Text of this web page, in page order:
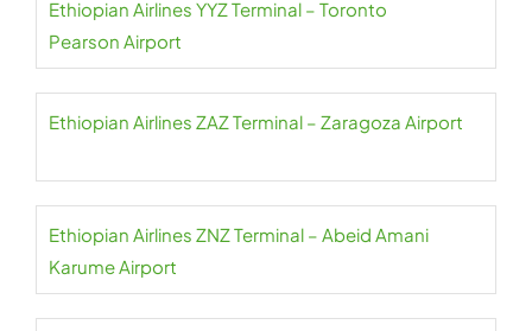
Ethiopian Airlines YYZ Terminal – Toronto
Pearson Airport
Ethiopian Airlines ZAZ Terminal – Zaragoza Airport
Ethiopian Airlines ZNZ Terminal – Abeid Amani
Karume Airport